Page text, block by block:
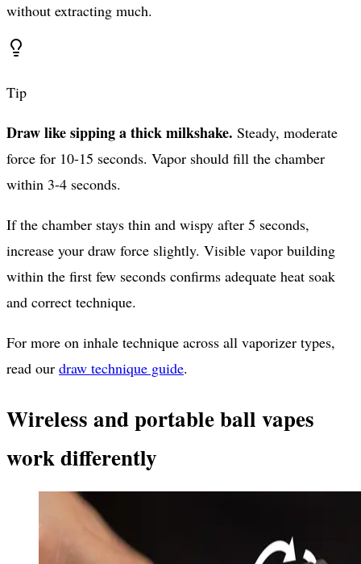
without extracting much.
Tip
Draw like sipping a thick milkshake. Steady, moderate
force for 10-15 seconds. Vapor should fill the chamber
within 3-4 seconds.
If the chamber stays thin and wispy after 5 seconds,
increase your draw force slightly. Visible vapor building
within the first few seconds confirms adequate heat soak
and correct technique.
For more on inhale technique across all vaporizer types,
read our draw technique guide.
Wireless and portable ball vapes
work differently